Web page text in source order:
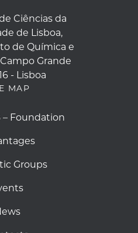
Ciências da
de Lisboa,
de Química e
Grande
- Lisboa
MAP
– Foundation
Groups